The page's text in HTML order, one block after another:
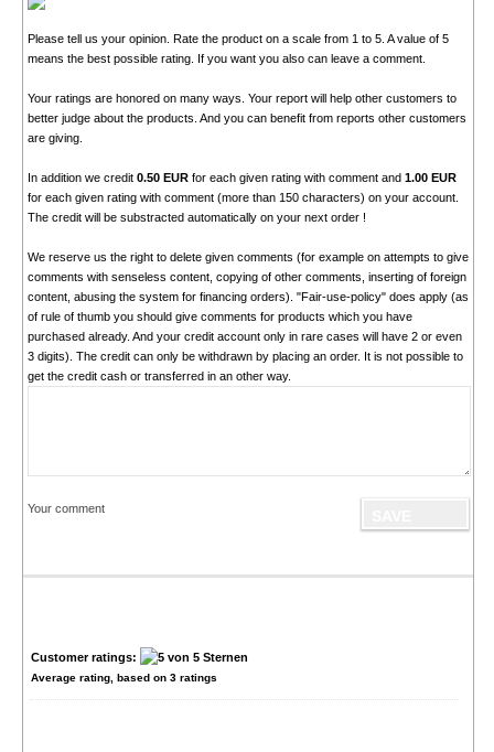
Please tell us your opinion. Rate the product on a scale from 1 to 5. A value of 5
means the best possible rating. If you want you also can leave a comment.
Your ratings are honored on many ways. Your report will help other customers to
better judge about the products. And you can benefit from reports other customers
are giving.
In addition we credit 0.50 EURfor each given rating with comment and 1.00 EUR
for each given rating with comment (more than 150 characters) on your account.
The credit will be substracted automatically on your next order !
We reserve us the right to delete given comments (for example on attempts to give
comments with senseless content, copying of other comments, inserting of foreign
content, abusing the system for financing orders). "Fair-use-policy" does apply (as
of rule of thumb you should give comments for products which you have
purchased already. And your credit account only in rare cases will have 2 or even
3 digits). The credit can only be withdrawn by placing an order. It is not possible to
get the credit cash or transferred in an other way.
Your comment
Customer ratings:
Average rating, based on 3ratings